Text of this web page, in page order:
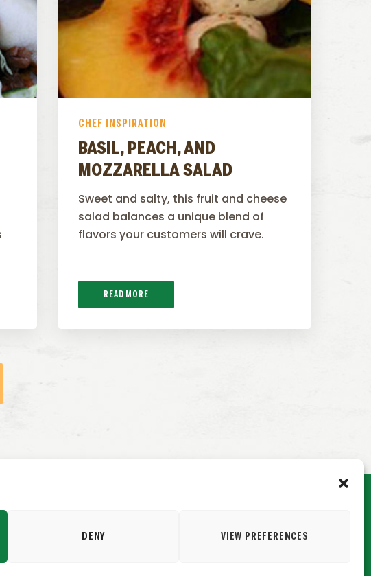
DENY VIEW PREFERENCES
CHEF INSPIRATION
BASIL, PEACH, AND
MOZZARELLA SALAD
Sweet and salty, this fruit and cheese
salad balances a unique blend of
flavors your customers will crave.
READ MORE